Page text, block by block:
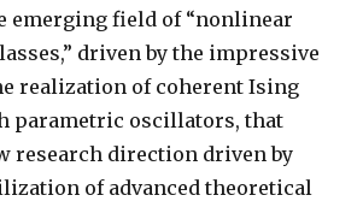
emerging field of “nonlinear
driven by the impressive
realization of coherent Ising
parametric oscillators, that
research direction driven by
of advanced theoretical